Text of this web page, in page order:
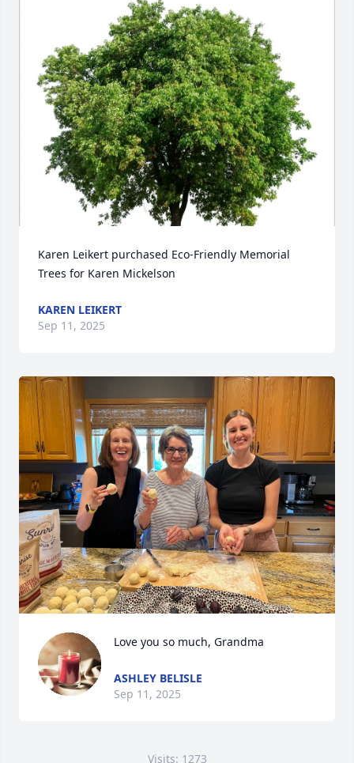
Karen Leikert purchased Eco-Friendly Memorial
Trees for Karen Mickelson
KAREN LEIKERT
Sep 11, 2025
Love you so much, Grandma
ASHLEY BELISLE
Sep 11, 2025
Visits: 1273